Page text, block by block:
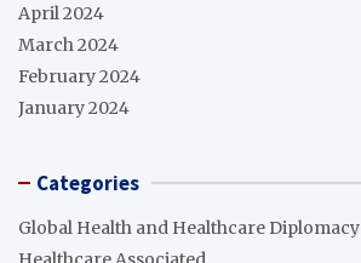
April 2024
March 2024
February 2024
January 2024
Categories
Global Health and Healthcare Diplomacy